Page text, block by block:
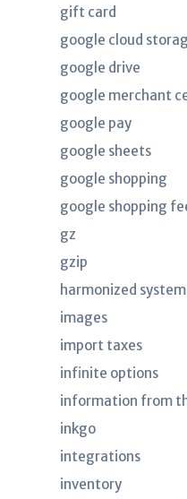
gift card
google cloud
google drive
google merchant
google pay
google sheets
google shopping
google shopping
gz
gzip
harmonized system
images
import taxes
infinite options
information from
inkgo
integrations
inventory